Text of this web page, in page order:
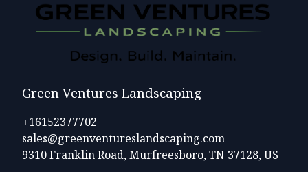
Green Ventures Landscaping
+16152377702
sales@greenventureslandscaping.com
9310 Franklin Road, Murfreesboro, TN 37128, US